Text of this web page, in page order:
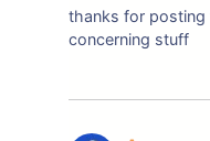
thanks for posting
concerning stuff